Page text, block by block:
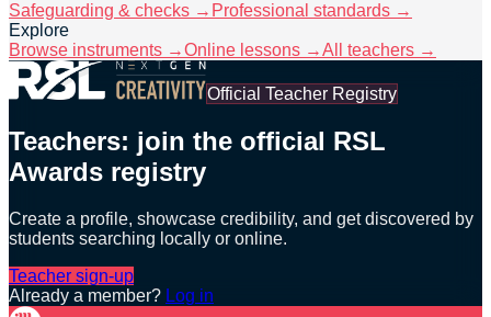
Safeguarding & checks → Professional standards →
Explore
Browse instruments →Online lessons →All teachers →
Official Teacher Registry
Teachers: join the official RSL
Awards registry
Create a profile, showcase credibility, and get discovered by
students searching locally or online.
Teacher sign-up
Already a member? Log in